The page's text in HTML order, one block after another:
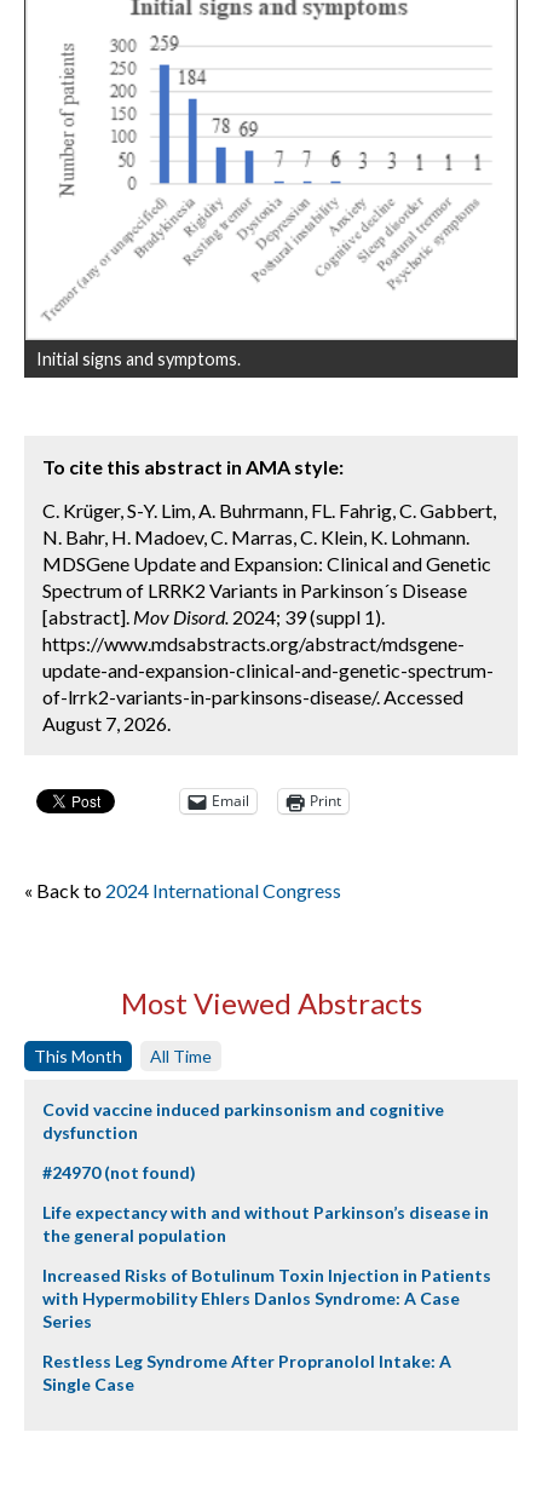
Initial signs and symptoms.
To cite this abstract in AMA style:
C. Krüger, S-Y. Lim, A. Buhrmann, FL. Fahrig, C. Gabbert,
N. Bahr, H. Madoev, C. Marras, C. Klein, K. Lohmann.
MDSGene Update and Expansion: Clinical and Genetic
Spectrum of LRRK2 Variants in Parkinson´s Disease
[abstract]. Mov Disord. 2024; 39 (suppl 1).
https://www.mdsabstracts.org/abstract/mdsgene-
update-and-expansion-clinical-and-genetic-spectrum-
of-lrrk2-variants-in-parkinsons-disease/. Accessed
August 7, 2026.
Email Print
« Back to 2024 International Congress
Most Viewed Abstracts
This Month All Time
Covid vaccine induced parkinsonism and cognitive
dysfunction
#24970 (not found)
Life expectancy with and without Parkinson’s disease in
the general population
Increased Risks of Botulinum Toxin Injection in Patients
with Hypermobility Ehlers Danlos Syndrome: A Case
Series
Restless Leg Syndrome After Propranolol Intake: A
Single Case